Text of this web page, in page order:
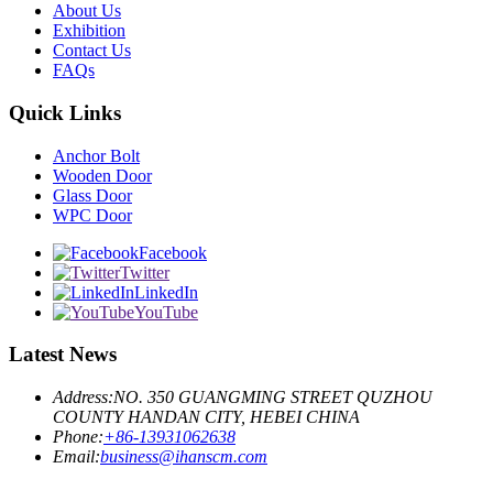
About Us
Exhibition
Contact Us
FAQs
Quick Links
Anchor Bolt
Wooden Door
Glass Door
WPC Door
Facebook
Twitter
LinkedIn
YouTube
Latest News
Address:NO. 350 GUANGMING STREET QUZHOU
COUNTY HANDAN CITY, HEBEI CHINA
Phone:+86-13931062638
Email:business@ihanscm.com